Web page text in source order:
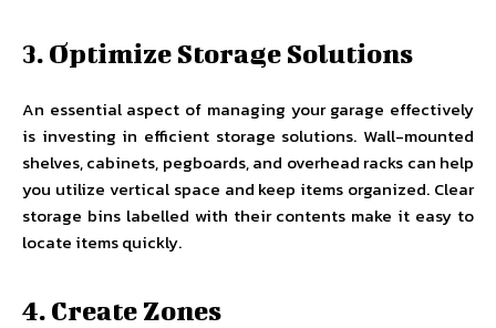
3. Optimize Storage Solutions
An essential aspect of managing your garage effectively
is investing in efficient storage solutions. Wall-mounted
shelves, cabinets, pegboards, and overhead racks can help
you utilize vertical space and keep items organized. Clear
storage bins labelled with their contents make it easy to
locate items quickly.
4. Create Zones